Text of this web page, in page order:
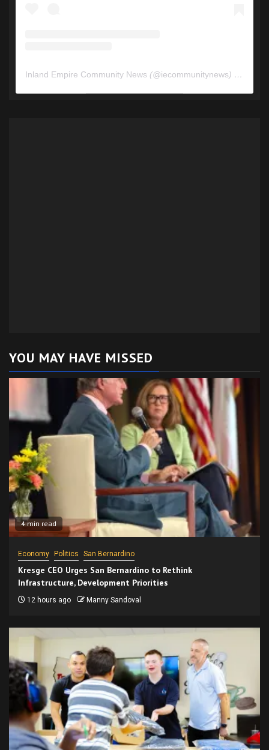
Inland Empire Community News (@iecommunitynews) • Instagram photos and videos
YOU MAY HAVE MISSED
4 min read
Economy Politics San Bernardino
Kresge CEO Urges San Bernardino to Rethink
Infrastructure, Development Priorities
12 hours ago Manny Sandoval